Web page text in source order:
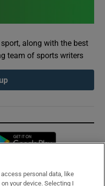
along with the best
team of sports writers
in new window
personal data, like
your device. Selecting I